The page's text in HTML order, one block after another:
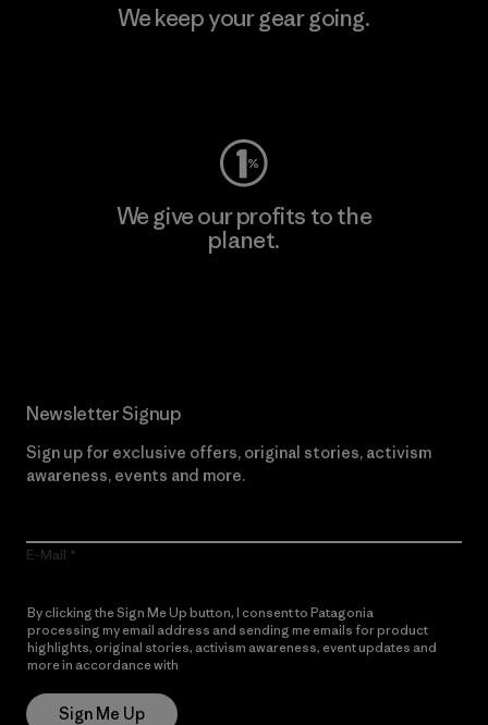
We keep your gear going.
We give our profits to the
planet.
Newsletter Signup
Sign up for exclusive offers, original stories, activism
awareness, events and more.
E-Mail
By clicking the Sign Me Up button, I consent to Patagonia
processing my email address and sending me emails for product
highlights, original stories, activism awareness, event updates and
more in accordance with
Sign Me Up